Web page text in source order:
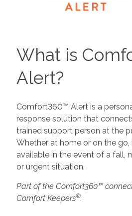
What is
Alert?
Comfort360™ Alert is a
response solution that
trained support person at the
Whether at home or on the go,
available in the event of a fall,
or urgent situation.
Part of the Comfort360™
Comfort Keepers®.